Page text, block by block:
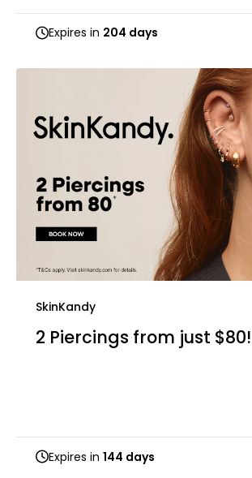
Expires in 204 days
SkinKandy
2 Piercings from just $80!
Expires in 144 days